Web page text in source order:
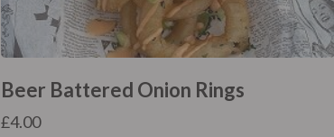
Beer Battered Onion Rings
£4.00